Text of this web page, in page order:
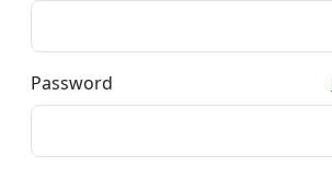
Password